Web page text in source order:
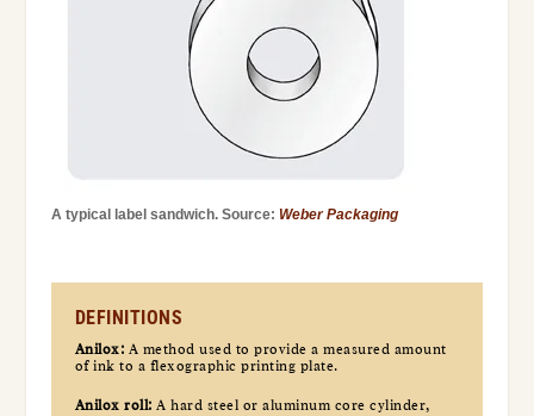
A typical label sandwich. Source: Weber Packaging
DEFINITIONS
Anilox: A method used to provide a measured amount
of ink to a flexographic printing plate.
Anilox roll: A hard steel or aluminum core cylinder,